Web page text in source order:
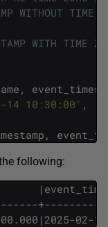
WITHOUT TIME
WITH TIME
14 10:30:00' ,
following:
02-